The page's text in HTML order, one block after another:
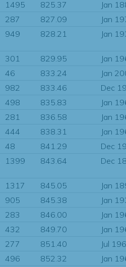
1495 825.37
Jan
287 827.09
Jan
949 828.21 Jan
301 829.95
Jan
46 833.24
Jan
982 833.46
Dec
498 835.83
Jan
281 836.58
Jan
444 838.31
Jan
48 841.29
Dec
1399 843.64 Dec
1317 845.05
Jan
905 845.38
Jan
283 846.00
Jan
432 849.70
Jan
277 851.40
Jul
496 852.32
Jan